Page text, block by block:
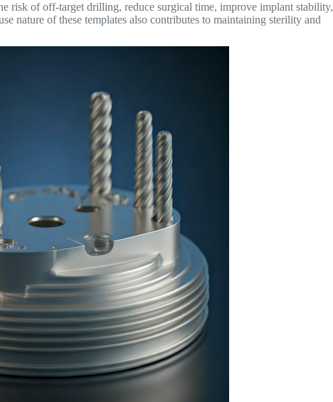
risk of off-target drilling, reduce surgical time, improve implant stability,
nature of these templates also contributes to maintaining sterility and